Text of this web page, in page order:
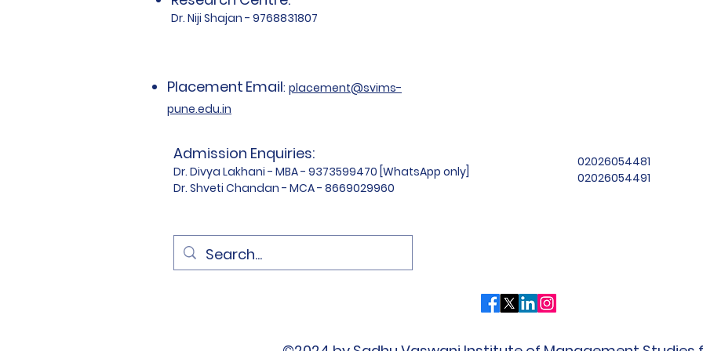
Dr. Niji Shajan - 9768831807
Placement Email: placement@svims-
pune.edu.in
Admission Enquiries:
Dr. Divya Lakhani - MBA - 9373599470 [WhatsApp only]
Dr. Shveti Chandan - MCA - 8669029960
02026054481
02026054491